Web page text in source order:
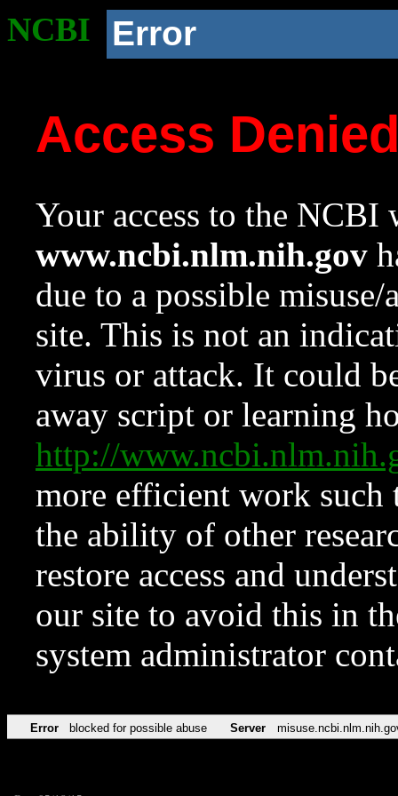
NCBI Error
Access
Your access to the NCBI
www.ncbi.nlm.nih.gov
due to a possible
site. This is not an
virus or attack. It could
away script or learning
http://
more efficient work such
the ability of other
restore access and
our site to avoid this in
system administrator
Error blocked for possible abuse Server